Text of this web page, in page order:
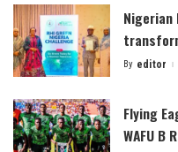
Posted
By editor
Flying
WAFU B